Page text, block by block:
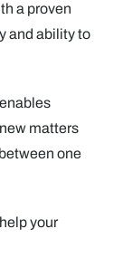
a proven
and ability to
matters
one
your